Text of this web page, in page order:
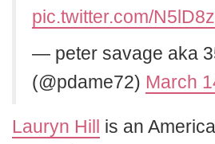
pic.twitter.com/
— peter savage aka
(@pdame72) March
Lauryn Hill is an